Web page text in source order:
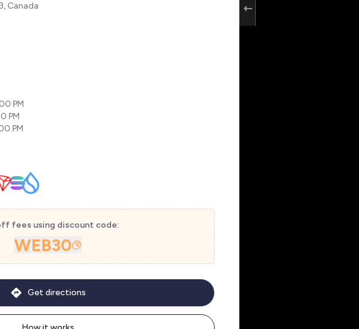
Canada
PM
PM
PM
fees using discount code:
WEB30
Get directions